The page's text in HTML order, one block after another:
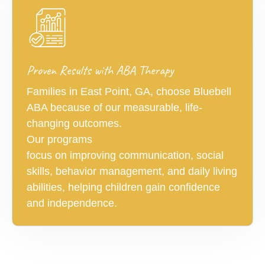
Proven Results with ABA Therapy
Families in East Point, GA, choose Bluebell
ABA because of our measurable, life-
changing outcomes.
Our programs
focus on improving communication, social
skills, behavior management, and daily living
abilities, helping children gain confidence
and independence.